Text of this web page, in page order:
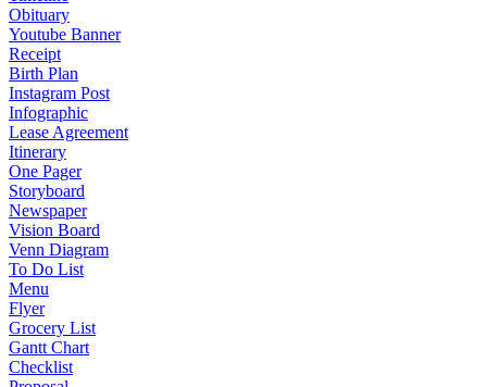
Obituary
Youtube Banner
Receipt
Birth Plan
Instagram Post
Infographic
Lease Agreement
Itinerary
One Pager
Storyboard
Newspaper
Vision Board
Venn Diagram
To Do List
Menu
Flyer
Grocery List
Gantt Chart
Checklist